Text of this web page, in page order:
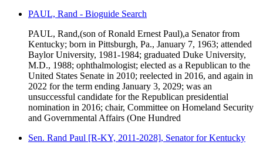
PAUL, Rand - Bioguide Search
PAUL, Rand,(son of Ronald Ernest Paul),a Senator from
Kentucky; born in Pittsburgh, Pa., January 7, 1963; attended
Baylor University, 1981-1984; graduated Duke University,
M.D., 1988; ophthalmologist; elected as a Republican to the
United States Senate in 2010; reelected in 2016, and again in
2022 for the term ending January 3, 2029; was an
unsuccessful candidate for the Republican presidential
nomination in 2016; chair, Committee on Homeland Security
and Governmental Affairs (One Hundred
Sen. Rand Paul [R-KY, 2011-2028], Senator for Kentucky